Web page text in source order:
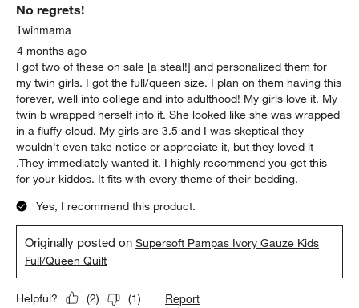
No regrets!
Twinmama
4 months ago
I got two of these on sale [a steal!] and personalized them for
my twin girls. I got the full/queen size. I plan on them having this
forever, well into college and into adulthood! My girls love it. My
twin b wrapped herself into it. She looked like she was wrapped
in a fluffy cloud. My girls are 3.5 and I was skeptical they
wouldn't even take notice or appreciate it, but they loved it
.They immediately wanted it. I highly recommend you get this
for your kiddos. It fits with every theme of their bedding.
Yes, I recommend this product.
Originally posted onSupersoft Pampas Ivory Gauze Kids
Full/Queen Quilt
Helpful? (2) (1) Report